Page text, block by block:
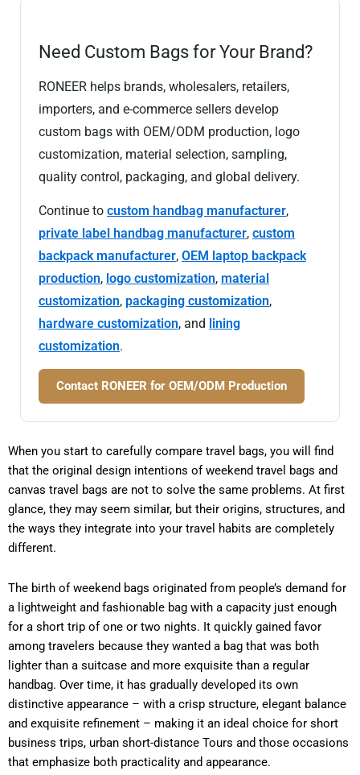
Need Custom Bags for Your Brand?
RONEER helps brands, wholesalers, retailers,
importers, and e-commerce sellers develop
custom bags with OEM/ODM production, logo
customization, material selection, sampling,
quality control, packaging, and global delivery.
Continue to custom handbag manufacturer,
private label handbag manufacturer, custom
backpack manufacturer, OEM laptop backpack
production, logo customization, material
customization, packaging customization,
hardware customization, and lining
customization.
Contact RONEER for OEM/ODM Production
When you start to carefully compare travel bags, you will find
that the original design intentions of weekend travel bags and
canvas travel bags are not to solve the same problems. At first
glance, they may seem similar, but their origins, structures, and
the ways they integrate into your travel habits are completely
different.
The birth of weekend bags originated from people’s demand for
a lightweight and fashionable bag with a capacity just enough
for a short trip of one or two nights. It quickly gained favor
among travelers because they wanted a bag that was both
lighter than a suitcase and more exquisite than a regular
handbag. Over time, it has gradually developed its own
distinctive appearance – with a crisp structure, elegant balance
and exquisite refinement – making it an ideal choice for short
business trips, urban short-distance Tours and those occasions
that emphasize both practicality and appearance.